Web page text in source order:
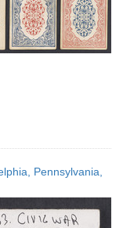
Pennsylvania,